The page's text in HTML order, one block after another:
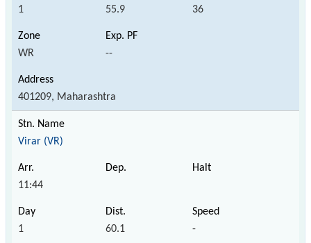
1 55.9 36
WR --
401209, Maharashtra
Virar (VR)
11:44
1 60.1 -